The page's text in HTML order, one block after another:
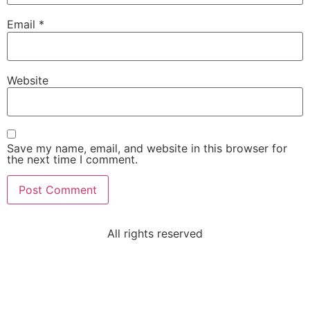
Email *
Website
Save my name, email, and website in this browser for
the next time I comment.
All rights reserved